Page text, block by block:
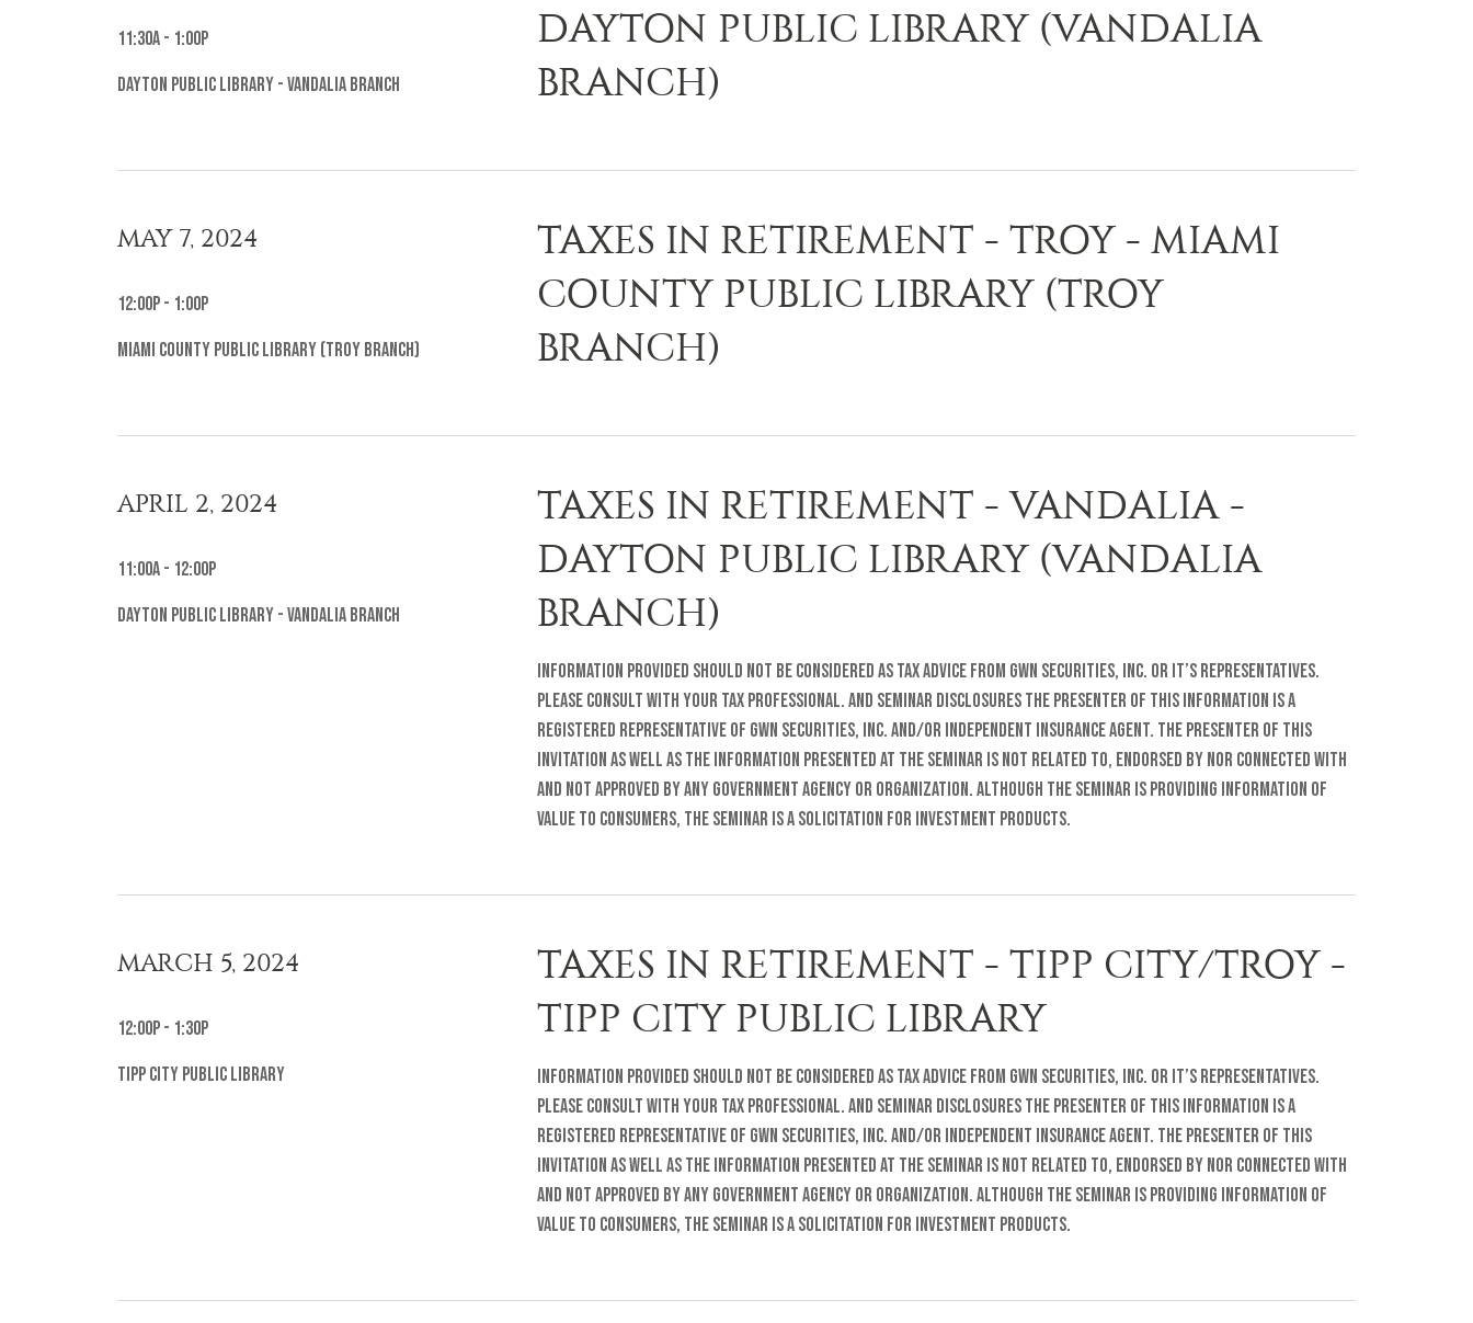
11:30a - 1:00p
Dayton Public Library - Vandalia Branch
DAYTON PUBLIC LIBRARY (VANDALIA
BRANCH)
MAY 7, 2024
12:00p - 1:00p
Miami County Public Library (Troy Branch)
TAXES IN RETIREMENT - TROY - MIAMI
COUNTY PUBLIC LIBRARY (TROY
BRANCH)
APRIL 2, 2024
11:00a - 12:00p
Dayton Public Library - Vandalia Branch
TAXES IN RETIREMENT - VANDALIA -
DAYTON PUBLIC LIBRARY (VANDALIA
BRANCH)
Information provided should not be considered as tax advice from GWN Securities, Inc. or it’s representatives.
Please consult with your tax professional. and Seminar Disclosures The presenter of this information is a
registered representative of GWN Securities, Inc. and/or independent insurance agent. The presenter of this
invitation as well as the information presented at the seminar is not related to, endorsed by nor connected with
and not approved by any Government Agency or organization. Although the seminar is providing information of
value to consumers, the seminar is a solicitation for investment products.
MARCH 5, 2024
12:00p - 1:30p
Tipp City Public Library
TAXES IN RETIREMENT - TIPP CITY/TROY -
TIPP CITY PUBLIC LIBRARY
Information provided should not be considered as tax advice from GWN Securities, Inc. or it’s representatives.
Please consult with your tax professional. and Seminar Disclosures The presenter of this information is a
registered representative of GWN Securities, Inc. and/or independent insurance agent. The presenter of this
invitation as well as the information presented at the seminar is not related to, endorsed by nor connected with
and not approved by any Government Agency or organization. Although the seminar is providing information of
value to consumers, the seminar is a solicitation for investment products.